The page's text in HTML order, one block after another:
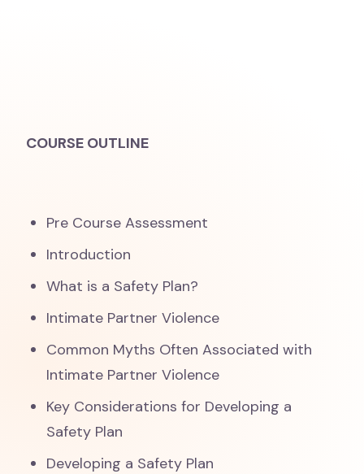
COURSE OUTLINE
Pre Course Assessment
Introduction
What is a Safety Plan?
Intimate Partner Violence
Common Myths Often Associated with
Intimate Partner Violence
Key Considerations for Developing a
Safety Plan
Developing a Safety Plan